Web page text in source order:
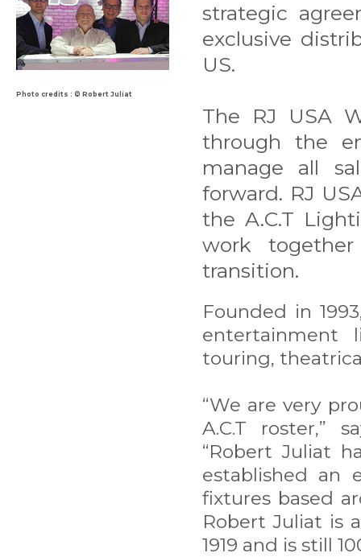
Photo credits : © Robert Juliat
strategic
exclusive
US.
The RJ USA
through the
manage all
forward. RJ
the A.C.T
work
transition.
Founded in
entertainment
touring,
“We are very
A.C.T roster,”
“Robert Juliat
established an
fixtures based
Robert Juliat is
1919 and is still